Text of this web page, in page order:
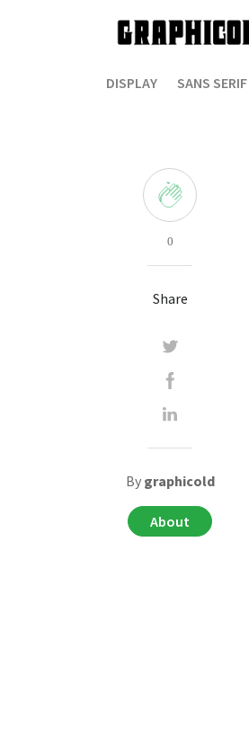
DISPLAY SANS SERIF
0
Share
By graphicold
About